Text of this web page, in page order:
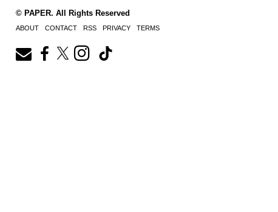
© PAPER. All Rights Reserved
ABOUT CONTACT RSS PRIVACY TERMS